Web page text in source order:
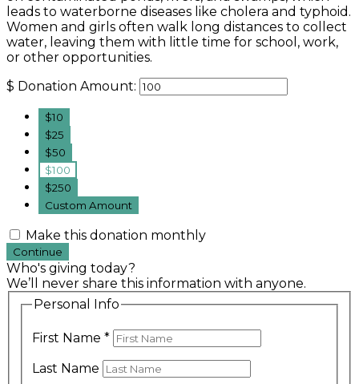
leads to waterborne diseases like cholera and typhoid.
Women and girls often walk long distances to collect
water, leaving them with little time for school, work,
or other opportunities.
$ Donation Amount:
$10
$25
$50
$100
$250
Custom Amount
Make this donation monthly
Continue
Who's giving today?
We’ll never share this information with anyone.
Personal Info
First Name *
Last Name